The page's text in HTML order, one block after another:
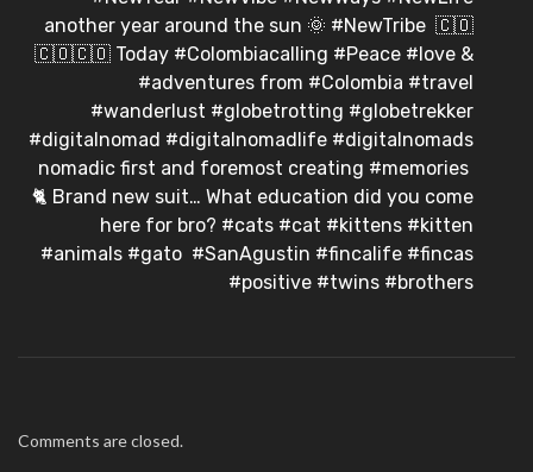
another year around the sun 🌞⁣ #NewTribe ⁣ 🇨🇴
🇨🇴🇨🇴⁣ Today #Colombiacalling #Peace #love &
#adventures from #Colombia #travel
#wanderlust #globetrotting #globetrekker
#digitalnomad #digitalnomadlife #digitalnomads
nomadic first and foremost creating #memories ⁣
🐈⁣ Brand new suit… What education did you come
here for bro? #cats #cat #kittens #kitten
#animals #gato⁣ ⁣ #SanAgustin #fincalife #fincas
#positive #twins #brothers
Comments are closed.